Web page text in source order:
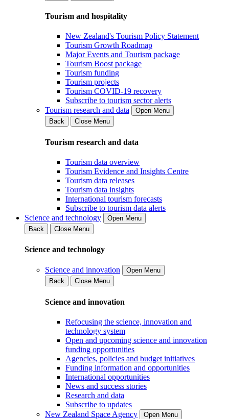
Tourism and hospitality
New Zealand's Tourism Policy Statement
Tourism Growth Roadmap
Major Events and Tourism package
Tourism Boost package
Tourism funding
Tourism projects
Tourism COVID-19 recovery
Subscribe to tourism sector alerts
Tourism research and data
Open Menu
Back
Close Menu
Tourism research and data
Tourism data overview
Tourism Evidence and Insights Centre
Tourism data releases
Tourism data insights
International tourism forecasts
Subscribe to tourism data alerts
Science and technology
Open Menu
Back
Close Menu
Science and technology
Science and innovation
Open Menu
Back
Close Menu
Science and innovation
Refocusing the science, innovation and
technology system
Open and upcoming science and innovation
funding opportunities
Agencies, policies and budget initiatives
Funding information and opportunities
International opportunities
News and success stories
Research and data
Subscribe to updates
New Zealand Space Agency
Open Menu